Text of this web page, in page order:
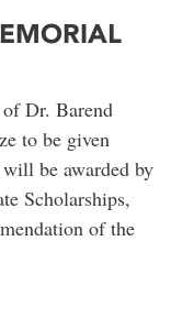
Dr. Barend
to be given
be awarded by
Scholarships,
of the